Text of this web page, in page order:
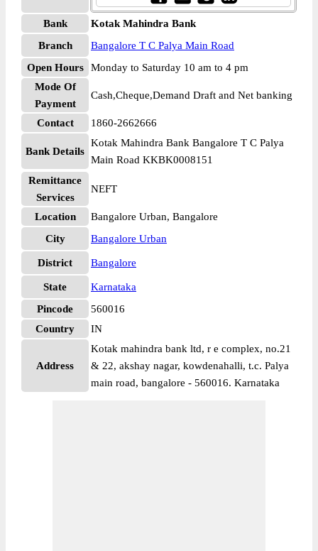
Bank
Kotak Mahindra Bank
Branch
Bangalore T C Palya Main Road
Open Hours
Monday to Saturday 10 am to 4 pm
Mode Of
Payment
Cash,Cheque,Demand Draft and Net banking
Contact 1860-2662666
Bank Details
Kotak Mahindra Bank Bangalore T C Palya
Main Road KKBK0008151
Remittance
Services
NEFT
Location
Bangalore Urban, Bangalore
City
Bangalore Urban
District Bangalore
State
Karnataka
Pincode
560016
Country
IN
Address
Kotak mahindra bank ltd, r e complex, no.21
& 22, akshay nagar, kowdenahalli, t.c. Palya
main road, bangalore - 560016. Karnataka